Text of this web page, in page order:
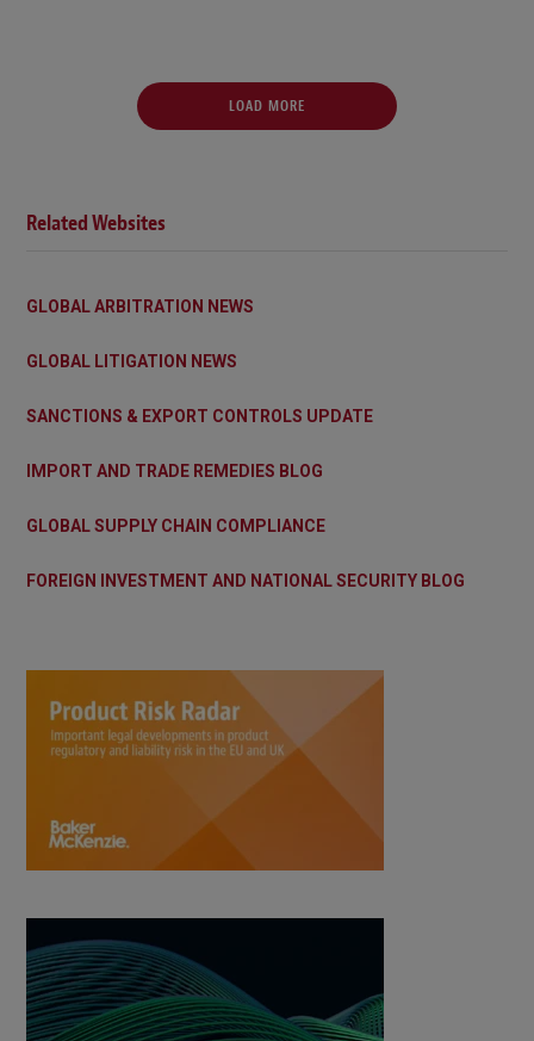
LOAD MORE
Related Websites
GLOBAL ARBITRATION NEWS
GLOBAL LITIGATION NEWS
SANCTIONS & EXPORT CONTROLS UPDATE
IMPORT AND TRADE REMEDIES BLOG
GLOBAL SUPPLY CHAIN COMPLIANCE
FOREIGN INVESTMENT AND NATIONAL SECURITY BLOG